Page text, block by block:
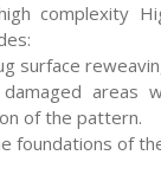
complexity
surface
damaged areas
of the pattern.
foundations of